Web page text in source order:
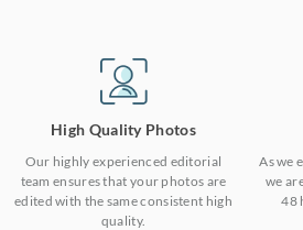
High Quality Photos
Our highly experienced editorial
team ensures that your photos are
edited with the same consistent high
quality.
As we
we
48